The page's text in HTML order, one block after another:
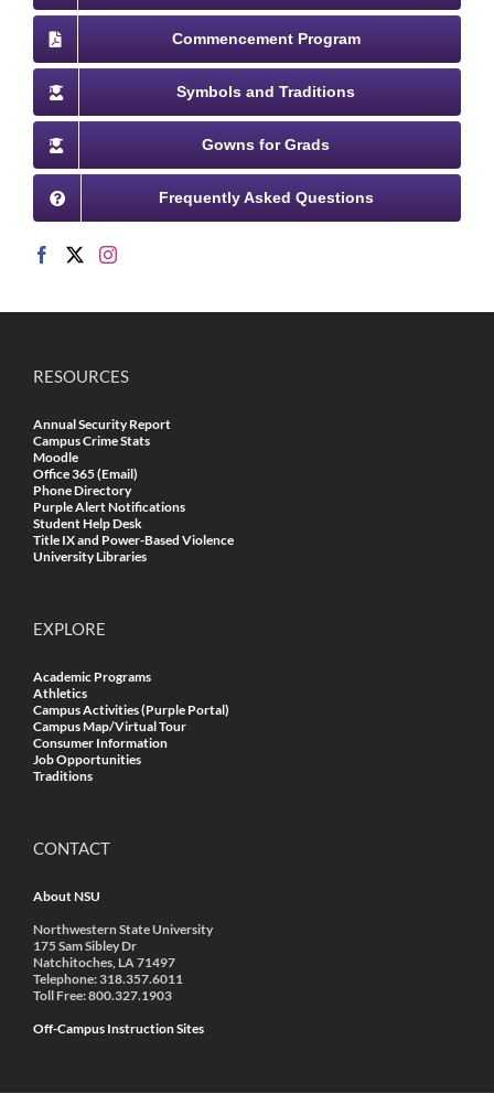
Commencement Program
Symbols and Traditions
Gowns for Grads
Frequently Asked Questions
RESOURCES
Annual Security Report
Campus Crime Stats
Moodle
Office 365 (Email)
Phone Directory
Purple Alert Notifications
Student Help Desk
Title IX and Power-Based Violence
University Libraries
EXPLORE
Academic Programs
Athletics
Campus Activities (Purple Portal)
Campus Map/Virtual Tour
Consumer Information
Job Opportunities
Traditions
CONTACT
About NSU
Northwestern State University
175 Sam Sibley Dr
Natchitoches, LA 71497
Telephone: 318.357.6011
Toll Free: 800.327.1903
Off-Campus Instruction Sites